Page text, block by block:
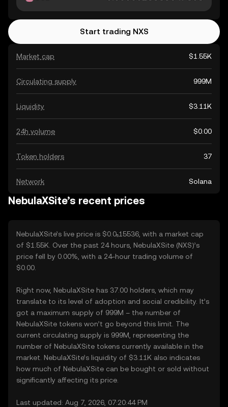
Market cap $1.55K
Circulating supply 999M
Liquidity $3.11K
24h volume $0.00
Token holders 37
Network Solana
Start trading NXS
NebulaXSite’s recent prices
NebulaXSite’s live price is $0.0₅15536, with a market cap
of $1.55K. Over the past 24 hours, NebulaXSite (NXS)’s
price fell by 0.00%, with a 24-hour trading volume of
$0.00.
Right now, NebulaXSite has 37.00 holders, which may
translate to its level of adoption and social credibility. It’s
got a maximum supply of 999M – the number of
NebulaXSite tokens won’t go beyond this limit. The
current circulating supply is 999M, representing the
number of NebulaXSite tokens currently available in the
market. NebulaXSite’s liquidity of $3.11K also indicates
how much of NebulaXSite can be bought or sold without
significantly affecting its price.
Last updated: Aug 7, 2026, 07:20:44 PM